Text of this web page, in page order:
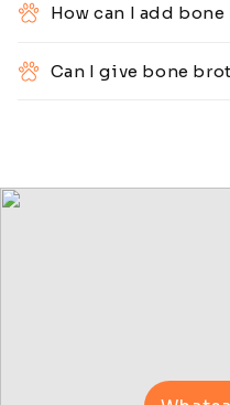
How can I add
Can I give bone